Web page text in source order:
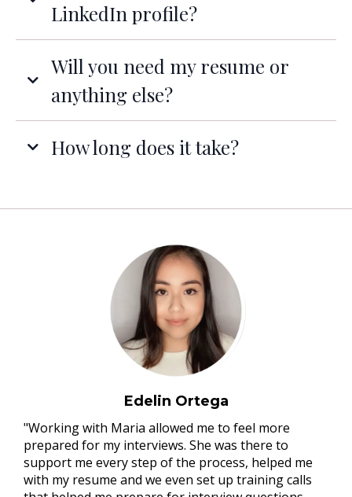
LinkedIn profile?
Will you need my resume or
anything else?
How long does it take?
Edelin Ortega
"Working with Maria allowed me to feel more
prepared for my interviews. She was there to
support me every step of the process, helped me
with my resume and we even set up training calls